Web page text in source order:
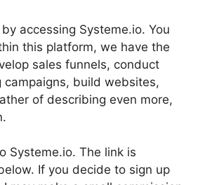
accessing Systeme.io. You
this platform, we have the
sales funnels, conduct
campaigns, build websites,
of describing even more,
Systeme.io. The link is
If you decide to sign up